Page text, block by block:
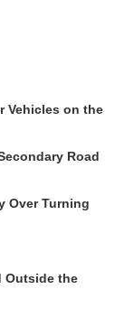
Vehicles on the
Road
Over Turning
Outside the